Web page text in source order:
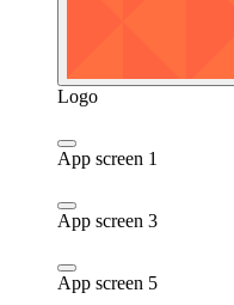
Logo
App screen 1
App screen 3
App screen 5